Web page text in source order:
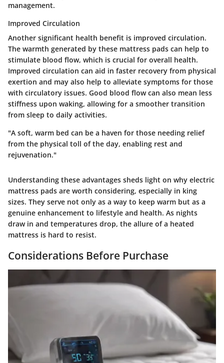
management.
Improved Circulation
Another significant health benefit is improved circulation.
The warmth generated by these mattress pads can help to
stimulate blood flow, which is crucial for overall health.
Improved circulation can aid in faster recovery from physical
exertion and may also help to alleviate symptoms for those
with circulatory issues. Good blood flow can also mean less
stiffness upon waking, allowing for a smoother transition
from sleep to daily activities.
"A soft, warm bed can be a haven for those needing relief
from the physical toll of the day, enabling rest and
rejuvenation."
Understanding these advantages sheds light on why electric
mattress pads are worth considering, especially in king
sizes. They serve not only as a way to keep warm but as a
genuine enhancement to lifestyle and health. As nights
draw in and temperatures drop, the allure of a heated
mattress is hard to resist.
Considerations Before Purchase